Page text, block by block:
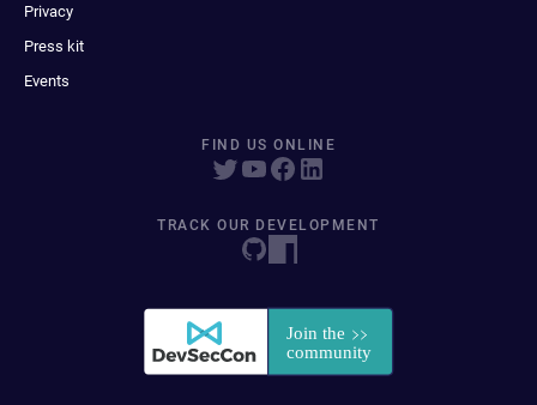
Privacy
Press kit
Events
FIND US ONLINE
TRACK OUR DEVELOPMENT